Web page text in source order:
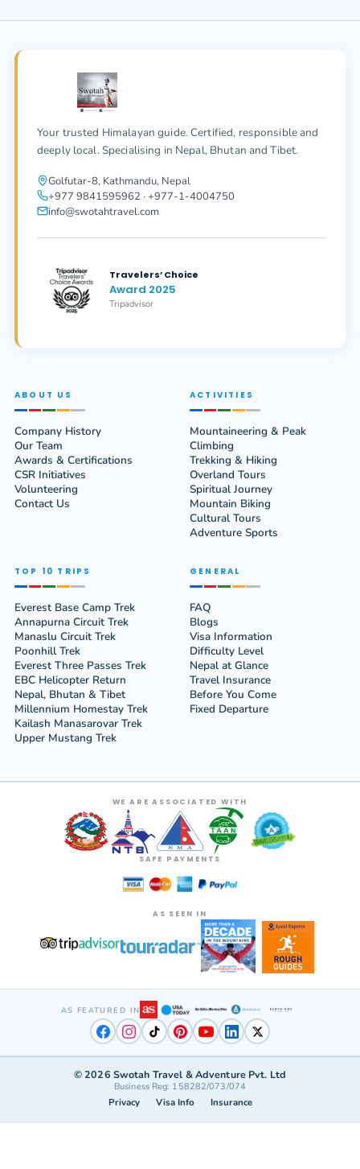
Your trusted Himalayan guide. Certified, responsible and
deeply local. Specialising in Nepal, Bhutan and Tibet.
Golfutar-8, Kathmandu, Nepal
+977 9841595962 · +977-1-4004750
info@swotahtravel.com
Travelers’ Choice
Award 2025
Tripadvisor
ABOUT US
Company History
Our Team
Awards & Certifications
CSR Initiatives
Volunteering
Contact Us
ACTIVITIES
Mountaineering & Peak
Climbing
Trekking & Hiking
Overland Tours
Spiritual Journey
Mountain Biking
Cultural Tours
Adventure Sports
TOP 10 TRIPS
Everest Base Camp Trek
Annapurna Circuit Trek
Manaslu Circuit Trek
Poonhill Trek
Everest Three Passes Trek
EBC Helicopter Return
Nepal, Bhutan & Tibet
Millennium Homestay Trek
Kailash Manasarovar Trek
Upper Mustang Trek
GENERAL
FAQ
Blogs
Visa Information
Difficulty Level
Nepal at Glance
Travel Insurance
Before You Come
Fixed Departure
WE ARE ASSOCIATED WITH
SAFE PAYMENTS
AS SEEN IN
AS FEATURED IN
©2026 Swotah Travel & Adventure Pvt. Ltd
Business Reg: 158282/073/074
Privacy Visa Info Insurance